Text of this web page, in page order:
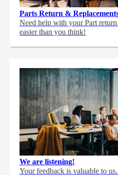
Parts Return &
Need help with your Part
easier than you think!
We are listening!
Your feedback is valuable to